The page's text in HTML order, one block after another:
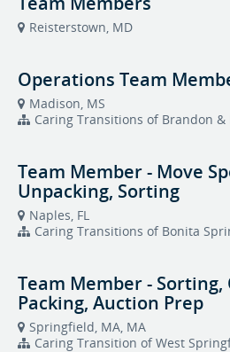
Reisterstown, MD
Operations Team
Madison, MS
Caring Transitions of Brandon &
Team Member - Move
Unpacking, Sorting
Naples, FL
Caring Transitions of Bonita
Team Member - Sorting,
Packing, Auction Prep
Springfield, MA, MA
Caring Transition of West